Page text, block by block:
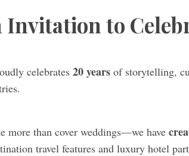
Invitation to
celebrates 20 years of storytelling,
more than cover weddings—we have
travel features and luxury hotel